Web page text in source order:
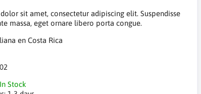
sit amet, consectetur adipiscing elit. Suspendisse
massa, eget ornare libero porta congue.
In Stock